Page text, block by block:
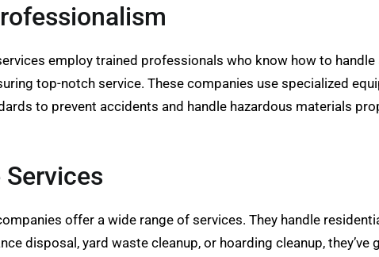
employ trained professionals who know how to
top-notch service. These companies use specialized
to prevent accidents and handle hazardous materials
offer a wide range of services. They handle
disposal, yard waste cleanup, or hoarding cleanup,